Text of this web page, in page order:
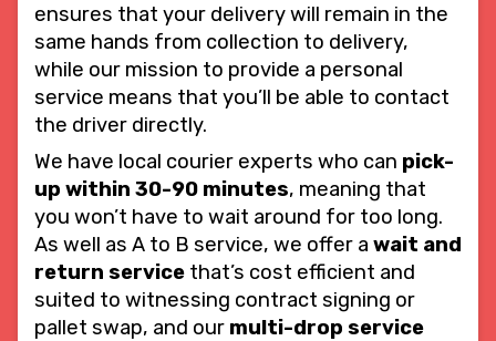
ensures that your delivery will remain in the
same hands from collection to delivery,
while our mission to provide a personal
service means that you’ll be able to contact
the driver directly.
We have local courier experts who can pick-
up within 30-90 minutes, meaning that
you won’t have to wait around for too long.
As well as A to B service, we offer a wait and
return service that’s cost efficient and
suited to witnessing contract signing or
pallet swap, and our multi-drop service